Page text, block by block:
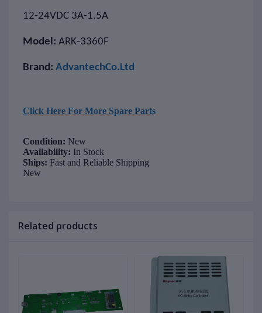
12-24VDC 3A-1.5A
Model: ARK-3360F
Brand: AdvantechCo.Ltd
Click Here For More Spare Parts
Condition: New
Availability: In Stock
Ships: Fast and Reliable Shipping
New
Related products